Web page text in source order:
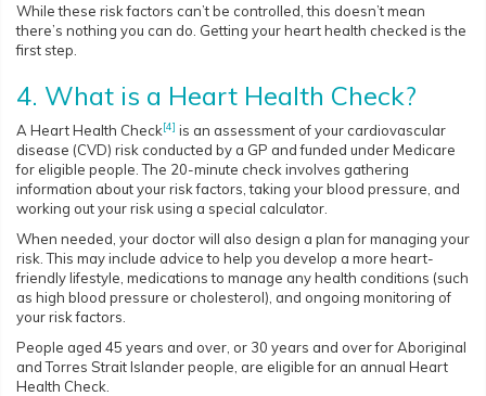
While these risk factors can’t be controlled, this doesn’t mean
there’s nothing you can do. Getting your heart health checked is the
first step.
4. What is a Heart Health Check?
A Heart Health Check[4] is an assessment of your cardiovascular
disease (CVD) risk conducted by a GP and funded under Medicare
for eligible people. The 20-minute check involves gathering
information about your risk factors, taking your blood pressure, and
working out your risk using a special calculator.
When needed, your doctor will also design a plan for managing your
risk. This may include advice to help you develop a more heart-
friendly lifestyle, medications to manage any health conditions (such
as high blood pressure or cholesterol), and ongoing monitoring of
your risk factors.
People aged 45 years and over, or 30 years and over for Aboriginal
and Torres Strait Islander people, are eligible for an annual Heart
Health Check.